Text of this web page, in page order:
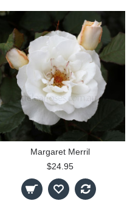
Margaret Merril
$24.95